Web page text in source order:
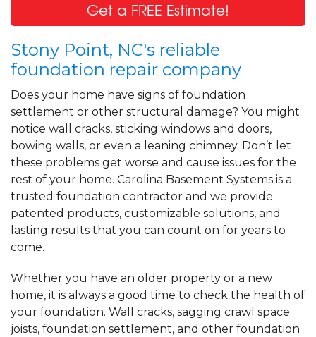
Get a FREE Estimate!
Stony Point, NC's reliable
foundation repair company
Does your home have signs of foundation
settlement or other structural damage? You might
notice wall cracks, sticking windows and doors,
bowing walls, or even a leaning chimney. Don’t let
these problems get worse and cause issues for the
rest of your home. Carolina Basement Systems is a
trusted foundation contractor and we provide
patented products, customizable solutions, and
lasting results that you can count on for years to
come.
Whether you have an older property or a new
home, it is always a good time to check the health of
your foundation. Wall cracks, sagging crawl space
joists, foundation settlement, and other foundation